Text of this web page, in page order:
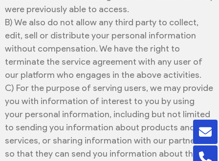
were previously able to access.
B) We also do not allow any third party to collect,
edit, sell or distribute your personal information
without compensation. We have the right to
terminate the service agreement with any user of
our platform who engages in the above activities.
C) For the purpose of serving users, we may provide
you with information of interest to you by using
your personal information, including but not limited
to sending you information about products and
services, or sharing information with our partners
so that they can send you information about their